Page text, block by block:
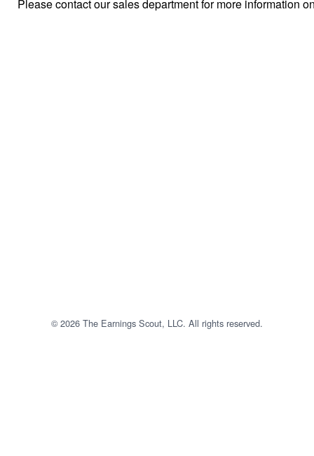
Please contact our sales department formore information
© 2026 The Earnings Scout, LLC. All rights reserved.